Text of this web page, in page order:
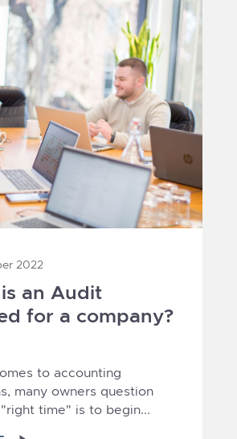
2022
an Audit
for a company?
to accounting
many owners question
time" is to begin...